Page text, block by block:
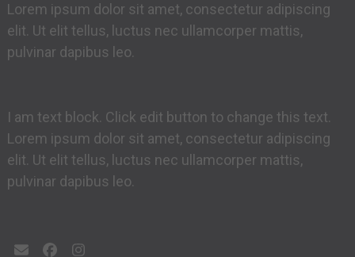
Lorem ipsum dolor sit amet, consectetur adipiscing
elit. Ut elit tellus, luctus nec ullamcorper mattis,
pulvinar dapibus leo.
I am text block. Click edit button to change this text.
Lorem ipsum dolor sit amet, consectetur adipiscing
elit. Ut elit tellus, luctus nec ullamcorper mattis,
pulvinar dapibus leo.